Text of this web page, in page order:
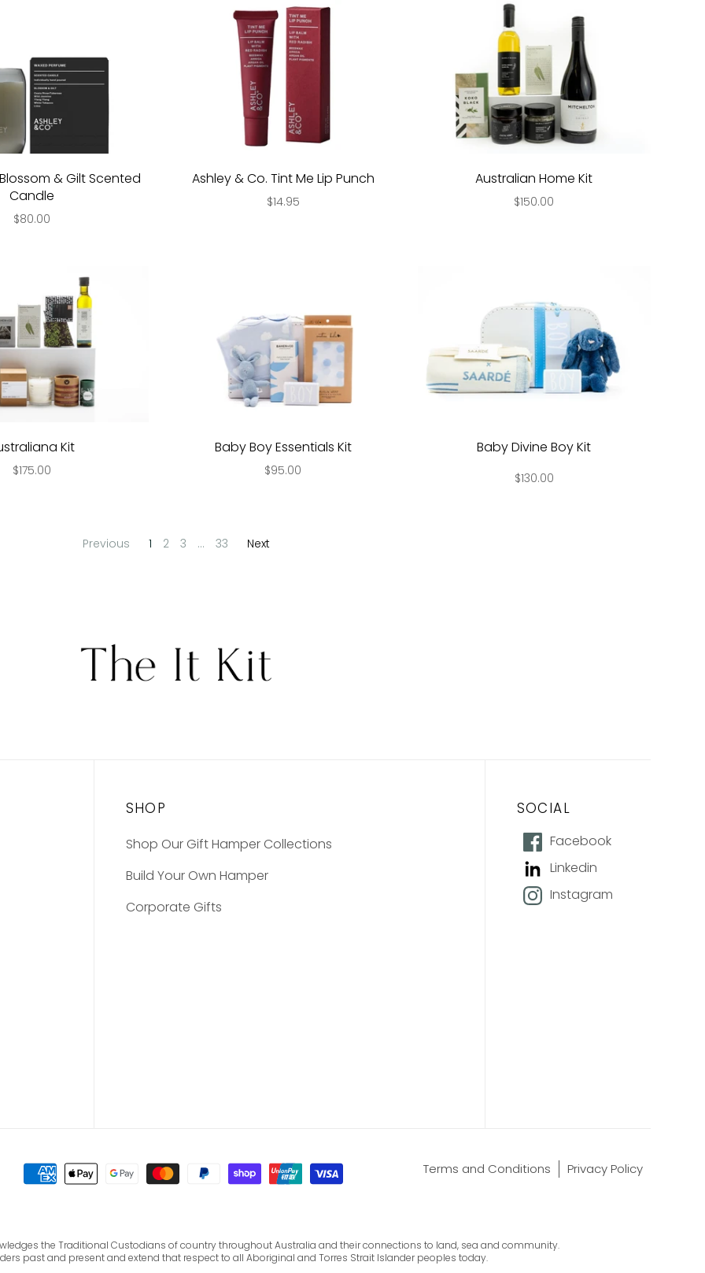
& Gilt Scented
Candle
$80.00
Ashley & Co. Tint Me Lip Punch
$14.95
Australian Home Kit
$150.00
Kit
$175.00
Baby Boy Essentials Kit
$95.00
Baby Divine Boy Kit
$130.00
Previous 1 2 3 … 33 Next
SHOP
Shop Our Gift Hamper Collections
Build Your Own Hamper
Corporate Gifts
SOCIAL
Facebook
Linkedin
Instagram
Terms and Conditions Privacy Policy
the Traditional Custodians of country throughout Australia and their connections to land, sea and community.
past and present and extend that respect to all Aboriginal and Torres Strait Islander peoples today.